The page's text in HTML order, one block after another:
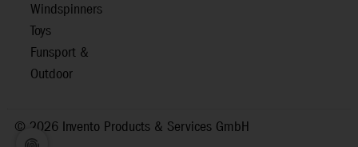
Windspinners
Toys
Funsport &
Outdoor
© 2026 Invento Products & Services GmbH